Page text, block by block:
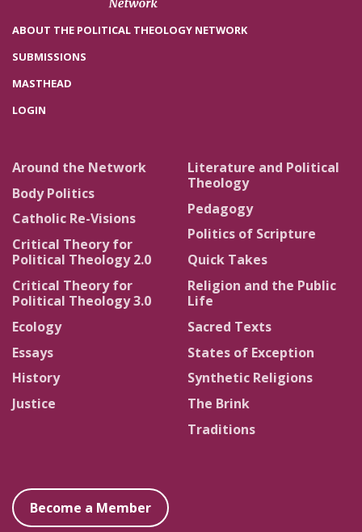
ABOUT THE POLITICAL THEOLOGY NETWORK
SUBMISSIONS
MASTHEAD
LOGIN
Around the Network
Body Politics
Catholic Re-Visions
Critical Theory for
Political Theology 2.0
Critical Theory for
Political Theology 3.0
Ecology
Essays
History
Justice
Literature and Political
Theology
Pedagogy
Politics of Scripture
Quick Takes
Religion and the Public
Life
Sacred Texts
States of Exception
Synthetic Religions
The Brink
Traditions
Become a Member